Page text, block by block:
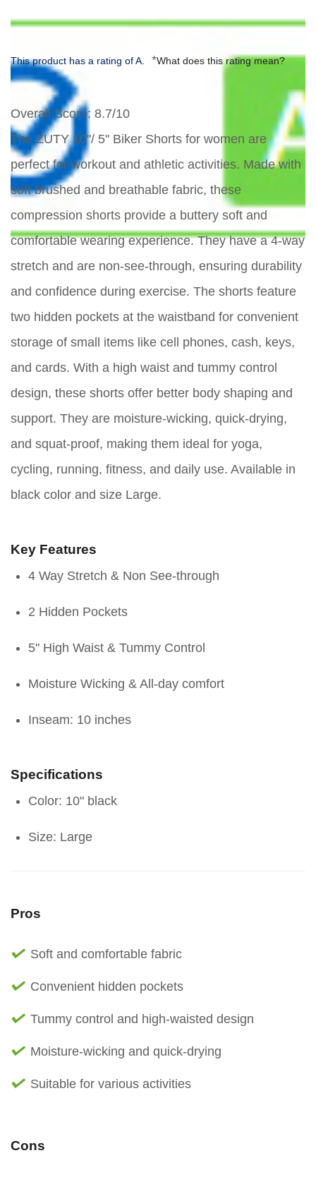
This product has a rating of A. *What does this rating mean?
Overall Score: 8.7/10
The ZUTY 10"/ 5" Biker Shorts for women are
perfect for workout and athletic activities. Made with
soft brushed and breathable fabric, these
compression shorts provide a buttery soft and
comfortable wearing experience. They have a 4-way
stretch and are non-see-through, ensuring durability
and confidence during exercise. The shorts feature
two hidden pockets at the waistband for convenient
storage of small items like cell phones, cash, keys,
and cards. With a high waist and tummy control
design, these shorts offer better body shaping and
support. They are moisture-wicking, quick-drying,
and squat-proof, making them ideal for yoga,
cycling, running, fitness, and daily use. Available in
black color and size Large.
Key Features
4 Way Stretch & Non See-through
2 Hidden Pockets
5" High Waist & Tummy Control
Moisture Wicking & All-day comfort
Inseam: 10 inches
Specifications
Color: 10" black
Size: Large
Pros
Soft and comfortable fabric
Convenient hidden pockets
Tummy control and high-waisted design
Moisture-wicking and quick-drying
Suitable for various activities
Cons